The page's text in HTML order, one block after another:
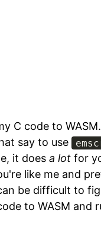
C code to
say to use
it does a lot for
like me and
be difficult to
to WASM and